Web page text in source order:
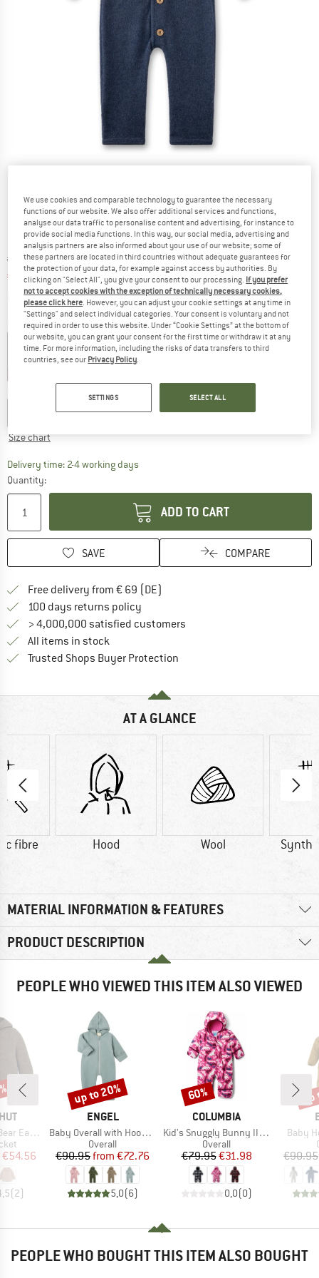
Original price :
€ 79,95
Price:
€ 47,97 incl. VAT
plus Shipping costsInfo on shipping costs. Opens an information box
Colour:Blue Night
EU62 EU68 EU74 EU80 EU86
Size chart
Delivery time: 2-4 working daysThe link opens an information box which
Quantity:
ADD TO CART
SAVE COMPARE
Free delivery from € 69 (DE)
100 days returns policy
> 4,000,000 satisfied customers
All items in stock
Trusted Shops Buyer Protection
AT A GLANCE
fibre Hood Wool
MATERIAL INFORMATION & FEATURES
PRODUCT DESCRIPTION
PEOPLE WHO VIEWED THIS ITEM ALSO VIEWED
Fleece
Price
€54.56
(2)
BRAND
ENGEL
Item(s)
Baby Overall with Hood and Zip
Product group
Overall
Price
€90.95 Reduced Price
from €72.76
5,0(6)
Discount
up to 20%
BRAND
COLUMBIA
Item(s)
Kid's Snuggly Bunny II Bunting
Product group
Overall
Price
€79.95Reduced Price
€31.98
0,0(0)
Discount
60%
Item(s)
Baby
€90.95
PEOPLE WHO BOUGHT THIS ITEM ALSO BOUGHT
We use cookies and comparable technology to guarantee the necessary
functions of our website. We also offer additional services and functions,
analyse our data traffic to personalise content and advertising, for instance to
provide social media functions. In this way, our social media, advertising and
analysis partners are also informed about your use of our website; some of
these partners are located in third countries without adequate guarantees for
the protection of your data, for example against access by authorities. By
clicking on "Select All", you give your consent to our processing. If you prefer
not to accept cookies with the exception of technically necessary cookies,
please click here. However, you can adjust your cookie settings at any time in
"Settings" and select individual categories. Your consent is voluntary and not
required in order to use this website. Under “Cookie Settings” at the bottom of
our website, you can grant your consent for the first time or withdraw it at any
time. For more information, including the risks of data transfers to third
countries, see our Privacy Policy.
SETTINGS SELECT ALL